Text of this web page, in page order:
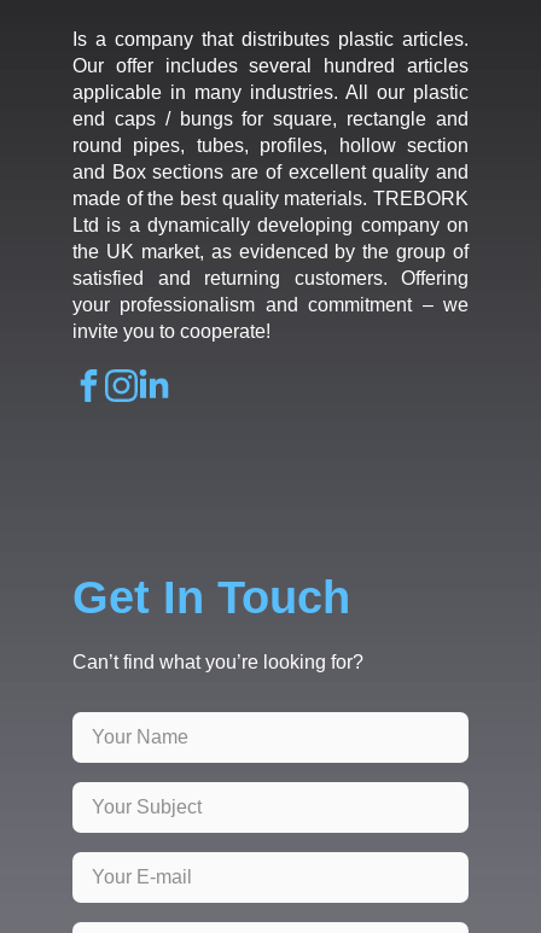
Is a company that distributes plastic articles.
Our offer includes several hundred articles
applicable in many industries. All our plastic
end caps / bungs for square, rectangle and
round pipes, tubes, profiles, hollow section
and Box sections are of excellent quality and
made of the best quality materials. TREBORK
Ltd is a dynamically developing company on
the UK market, as evidenced by the group of
satisfied and returning customers. Offering
your professionalism and commitment – we
invite you to cooperate!
Get In Touch
Can’t find what you’re looking for?